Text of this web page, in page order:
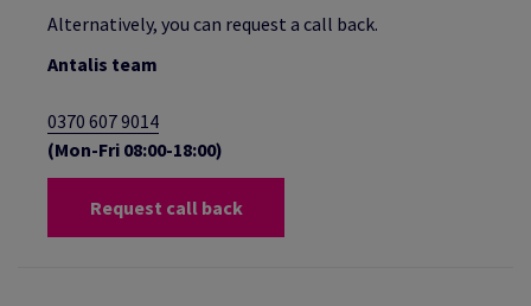
Alternatively, you can request a call back.
Antalis team
0370 607 9014
(Mon-Fri 08:00-18:00)
Request call back